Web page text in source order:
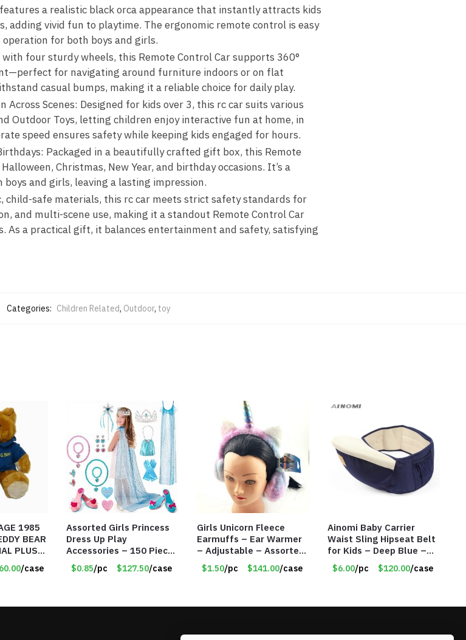
a realistic black orca appearance that instantly attracts kids
adding vivid fun to playtime. The ergonomic remote control is easy
for both boys and girls.
four sturdy wheels, this Remote Control Car supports 360°
for navigating around furniture indoors or on flat
casual bumps, making it a reliable choice for daily play.
Scenes: Designed for kids over 3, this rc car suits various
Outdoor Toys, letting children enjoy interactive fun at home, in
speed ensures safety while keeping kids engaged for hours.
Packaged in a beautifully crafted gift box, this Remote
Christmas, New Year, and birthday occasions. It’s a
and girls, leaving a lasting impression.
child-safe materials, this rc car meets strict safety standards for
and multi-scene use, making it a standout Remote Control Car
As a practical gift, it balances entertainment and safety, satisfying
Categories: Children Related, Outdoor, toy
1985
BEAR
PLUSH
–
/case
Assorted Girls Princess
Dress Up Play
Accessories – 150 Pieces
– Item #5901
$0.85/pc $127.50/case
Girls Unicorn Fleece
Earmuffs – Ear Warmer
– Adjustable – Assorted
Colors/Styles – Item
#5583
$1.50/pc $141.00/case
Ainomi Baby Carrier
Waist Sling Hipseat Belt
for Kids – Deep Blue –
Item #5992
$6.00/pc $120.00/case